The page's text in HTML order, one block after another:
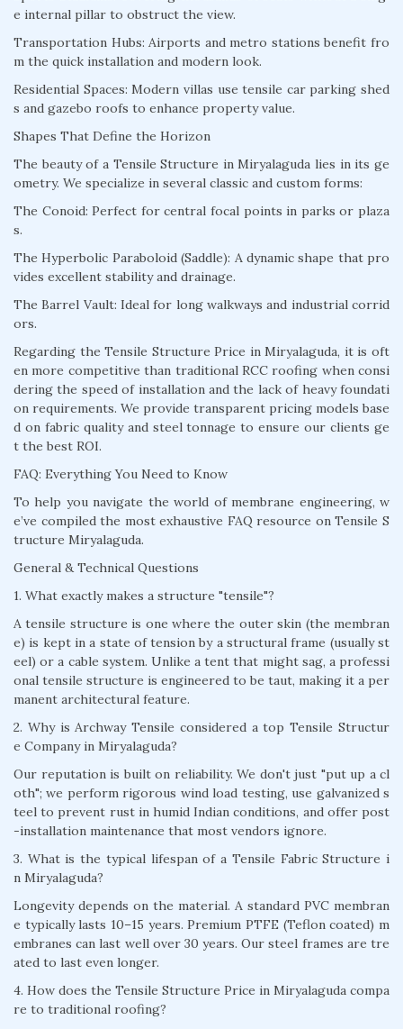
e internal pillar to obstruct the view.
Transportation Hubs: Airports and metro stations benefit fro
m the quick installation and modern look.
Residential Spaces: Modern villas use tensile car parking shed
s and gazebo roofs to enhance property value.
Shapes That Define the Horizon
The beauty of a Tensile Structure in Miryalaguda lies in its ge
ometry. We specialize in several classic and custom forms:
The Conoid: Perfect for central focal points in parks or plaza
s.
The Hyperbolic Paraboloid (Saddle): A dynamic shape that pro
vides excellent stability and drainage.
The Barrel Vault: Ideal for long walkways and industrial corrid
ors.
Regarding the Tensile Structure Price in Miryalaguda, it is oft
en more competitive than traditional RCC roofing when consi
dering the speed of installation and the lack of heavy foundati
on requirements. We provide transparent pricing models base
d on fabric quality and steel tonnage to ensure our clients ge
t the best ROI.
FAQ: Everything You Need to Know
To help you navigate the world of membrane engineering, w
e’ve compiled the most exhaustive FAQ resource on Tensile S
tructure Miryalaguda.
General & Technical Questions
1. What exactly makes a structure "tensile"?
A tensile structure is one where the outer skin (the membran
e) is kept in a state of tension by a structural frame (usually st
eel) or a cable system. Unlike a tent that might sag, a professi
onal tensile structure is engineered to be taut, making it a per
manent architectural feature.
2. Why is Archway Tensile considered a top Tensile Structur
e Company in Miryalaguda?
Our reputation is built on reliability. We don't just "put up a cl
oth"; we perform rigorous wind load testing, use galvanized s
teel to prevent rust in humid Indian conditions, and offer post
-installation maintenance that most vendors ignore.
3. What is the typical lifespan of a Tensile Fabric Structure i
n Miryalaguda?
Longevity depends on the material. A standard PVC membran
e typically lasts 10–15 years. Premium PTFE (Teflon coated) m
embranes can last well over 30 years. Our steel frames are tre
ated to last even longer.
4. How does the Tensile Structure Price in Miryalaguda compa
re to traditional roofing?